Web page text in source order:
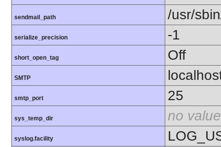
sendmail_path /usr/
serialize_precision -1
short_open_tag Off
SMTP
smtp_port 25
sys_temp_dir no value
syslog.facility